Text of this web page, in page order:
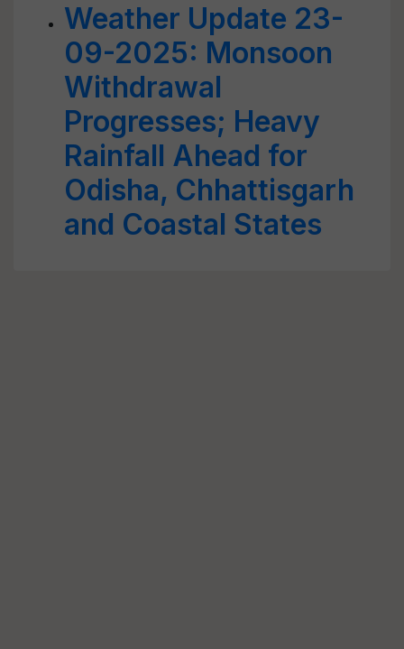
Weather Update 23-
09-2025: Monsoon
Withdrawal
Progresses; Heavy
Rainfall Ahead for
Odisha, Chhattisgarh
and Coastal States